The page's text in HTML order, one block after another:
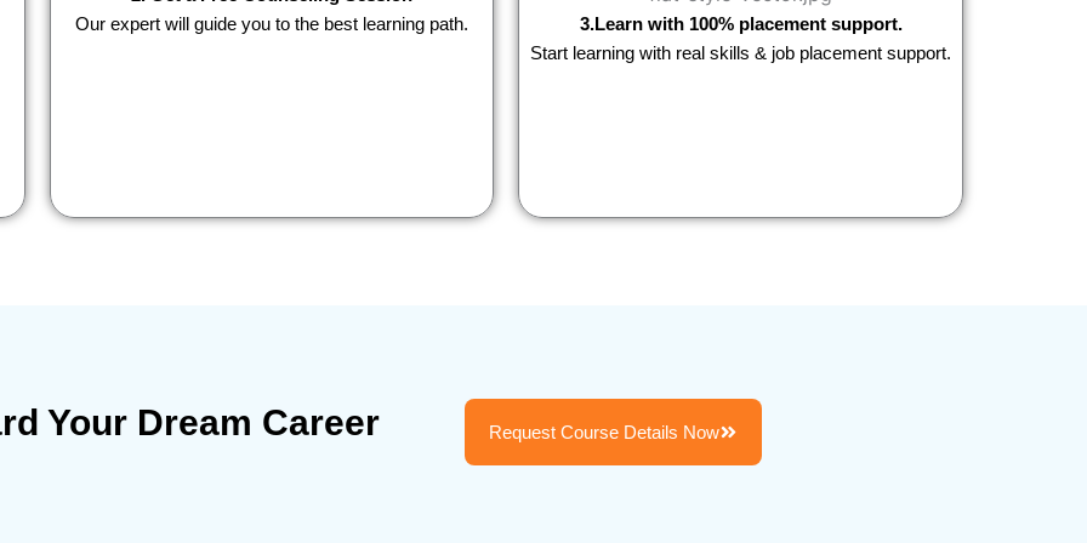
Our expert will guide you to the best learning path.
3.Learn with 100% placement support.
Start learning with real skills & job placement support.
Your Dream Career Request Course Details Now